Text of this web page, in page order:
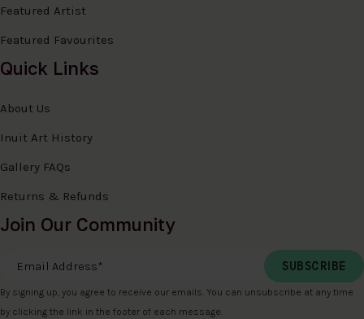
Featured Artist
Featured Favourites
Quick Links
About Us
Inuit Art History
Gallery FAQs
Returns & Refunds
Join Our Community
Email Address
By signing up, you agree to receive our emails. You can unsubscribe at any time
by clicking the link in the footer of each message.